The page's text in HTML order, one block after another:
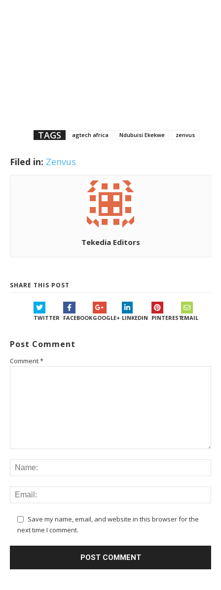
TAGS agtech africa Ndubuisi Ekekwe zenvus
Filed in: Zenvus
Tekedia Editors
SHARE THIS POST
TWITTER FACEBOOKGOOGLE+ LINKEDIN PINTERESTEMAIL
Post Comment
Comment*
Save my name, email, and website in this browser for the
next time I comment.